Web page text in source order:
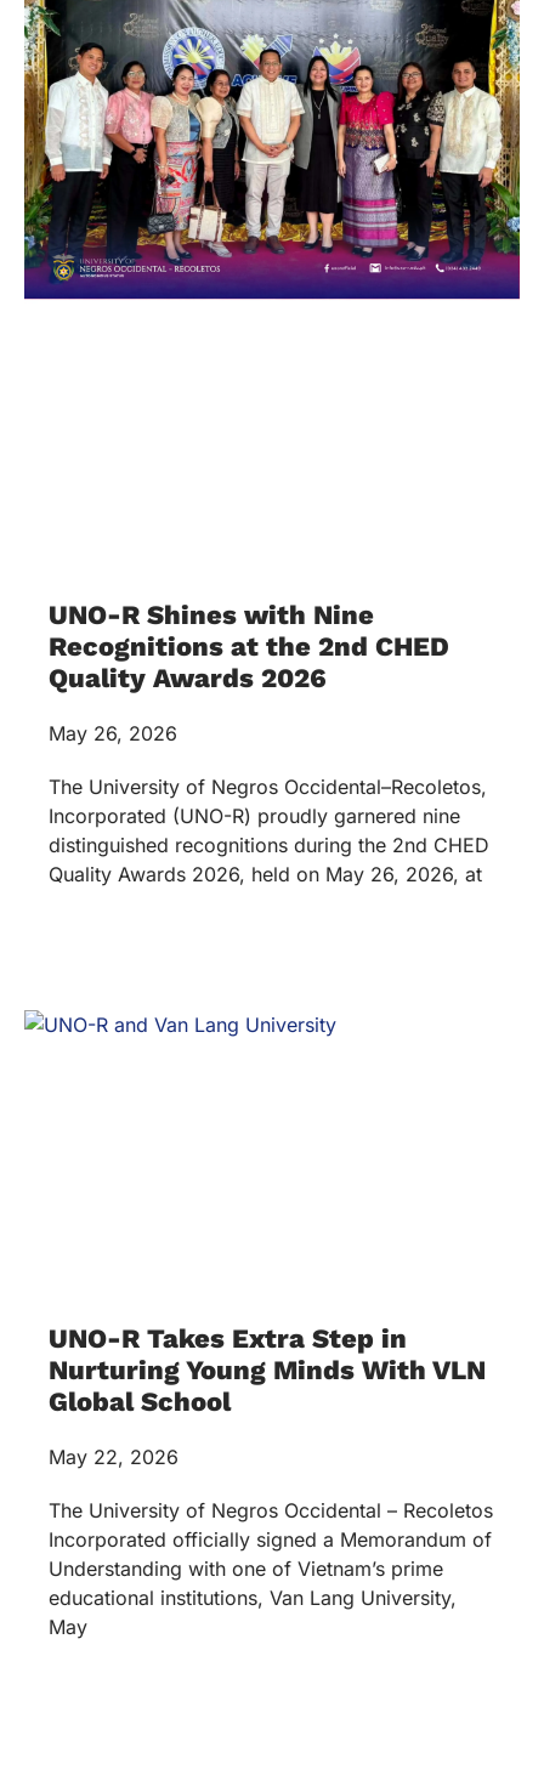
UNO-R Shines with Nine
Recognitions at the 2nd CHED
Quality Awards 2026
May 26, 2026
The University of Negros Occidental–Recoletos,
Incorporated (UNO-R) proudly garnered nine
distinguished recognitions during the 2nd CHED
Quality Awards 2026, held on May 26, 2026, at
UNO-R Takes Extra Step in
Nurturing Young Minds With VLN
Global School
May 22, 2026
The University of Negros Occidental – Recoletos
Incorporated officially signed a Memorandum of
Understanding with one of Vietnam’s prime
educational institutions, Van Lang University,
May